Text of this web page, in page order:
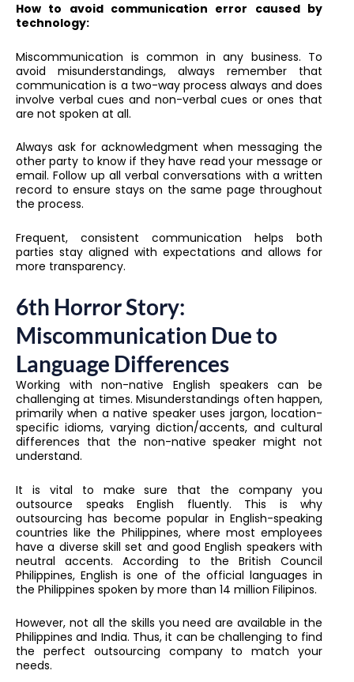
How to avoid communication error caused by
technology:
Miscommunication is common in any business. To
avoid misunderstandings, always remember that
communication is a two-way process always and does
involve verbal cues and non-verbal cues or ones that
are not spoken at all.
Always ask for acknowledgment when messaging the
other party to know if they have read your message or
email. Follow up all verbal conversations with a written
record to ensure stays on the same page throughout
the process.
Frequent, consistent communication helps both
parties stay aligned with expectations and allows for
more transparency.
6th Horror Story:
Miscommunication Due to
Language Differences
Working with non-native English speakers can be
challenging at times. Misunderstandings often happen,
primarily when a native speaker uses jargon, location-
specific idioms, varying diction/accents, and cultural
differences that the non-native speaker might not
understand.
It is vital to make sure that the company you
outsource speaks English fluently. This is why
outsourcing has become popular in English-speaking
countries like the Philippines, where most employees
have a diverse skill set and good English speakers with
neutral accents. According to the British Council
Philippines, English is one of the official languages in
the Philippines spoken by more than 14 million Filipinos.
However, not all the skills you need are available in the
Philippines and India. Thus, it can be challenging to find
the perfect outsourcing company to match your
needs.